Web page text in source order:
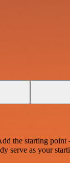
starting
serve as your